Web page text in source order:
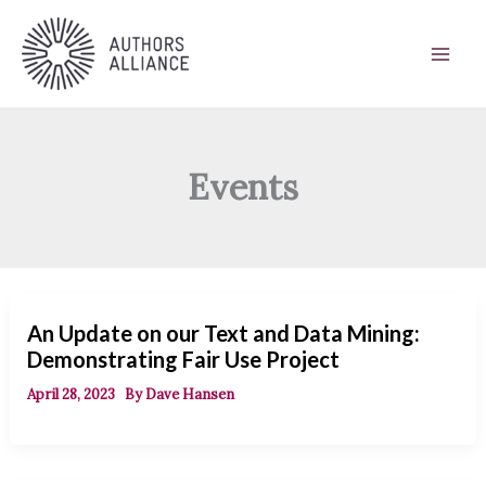
content
Events
An Update on our Text and Data Mining:
Demonstrating Fair Use Project
April 28, 2023 ByDave Hansen